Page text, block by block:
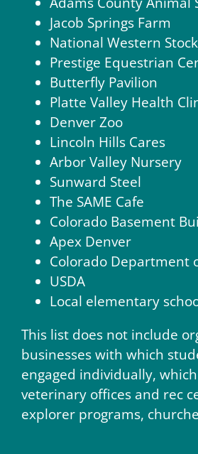
Jacob Springs Farm
National Western
Prestige Equestrian
Butterfly Pavilion
Platte Valley Health
Denver Zoo
Lincoln Hills Cares
Arbor Valley Nursery
Sunward Steel
The SAME Cafe
Colorado Basement
Apex Denver
Colorado Department
USDA
Local elementary
This list does not include
businesses with which
engaged individually,
veterinary offices and rec
explorer programs,